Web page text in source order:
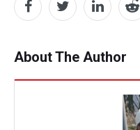
About The Author